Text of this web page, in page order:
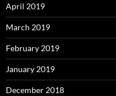
April 2019
March 2019
February 2019
January 2019
December 2018